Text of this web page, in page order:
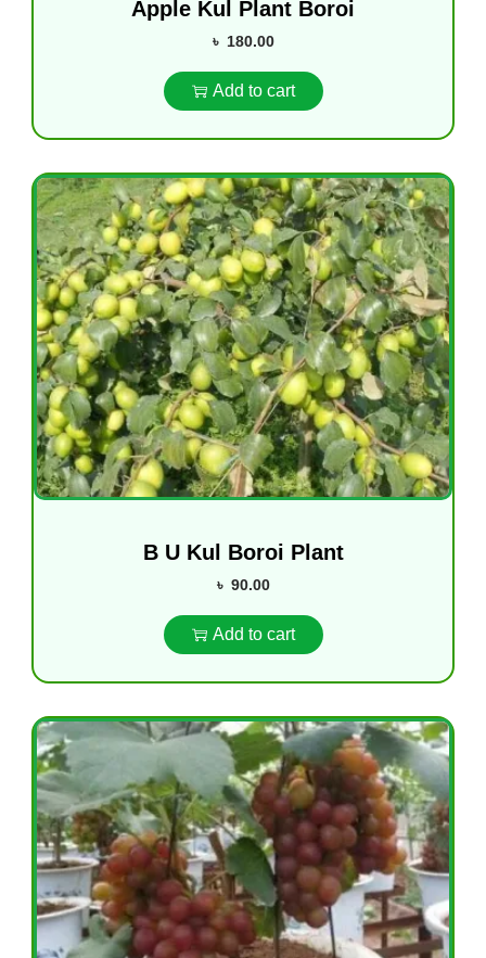
Apple Kul Plant Boroi
৳ 180.00
Add to cart
B U Kul Boroi Plant
৳ 90.00
Add to cart